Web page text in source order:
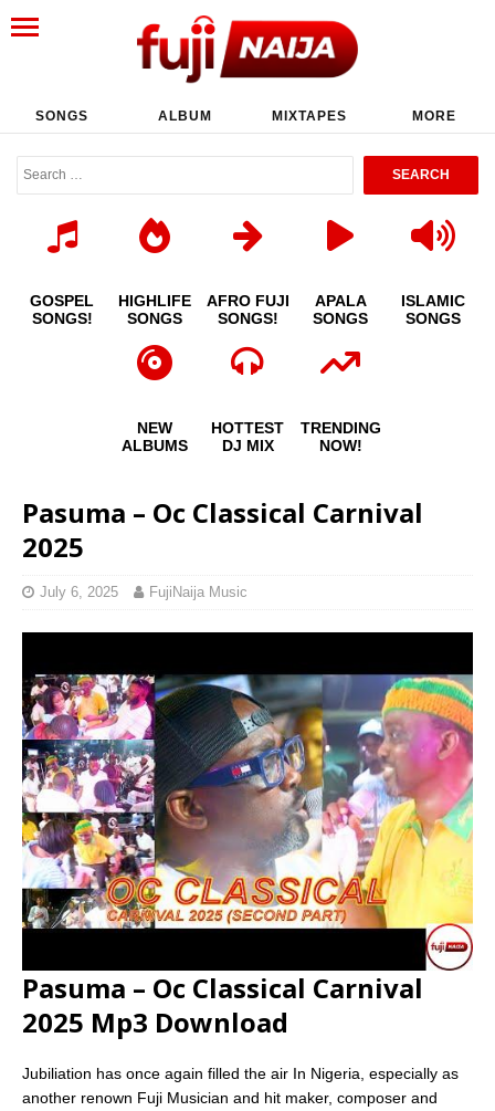
SONGS ALBUM MIXTAPES MORE
GOSPEL
SONGS!
HIGHLIFE
SONGS
AFRO FUJI
SONGS!
APALA
SONGS
ISLAMIC
SONGS
NEW
ALBUMS
HOTTEST
DJ MIX
TRENDING
NOW!
Pasuma – Oc Classical Carnival
2025
July 6, 2025 FujiNaija Music
Pasuma – Oc Classical Carnival
2025 Mp3 Download
Jubiliation has once again filled the air In Nigeria, especially as
another renown Fuji Musician and hit maker, composer and